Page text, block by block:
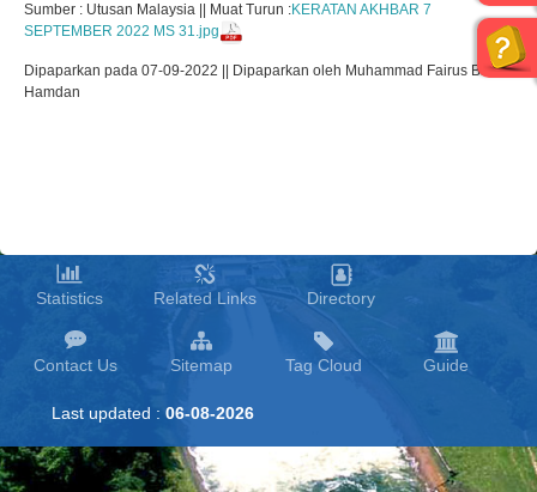
Sumber : Utusan Malaysia || Muat Turun :KERATAN AKHBAR 7
SEPTEMBER 2022 MS 31.jpg
Dipaparkan pada 07-09-2022 || Dipaparkan oleh Muhammad Fairus Bin
Hamdan
Statistics Related Links Directory
Contact Us Sitemap Tag Cloud Guide
Last updated : 06-08-2026